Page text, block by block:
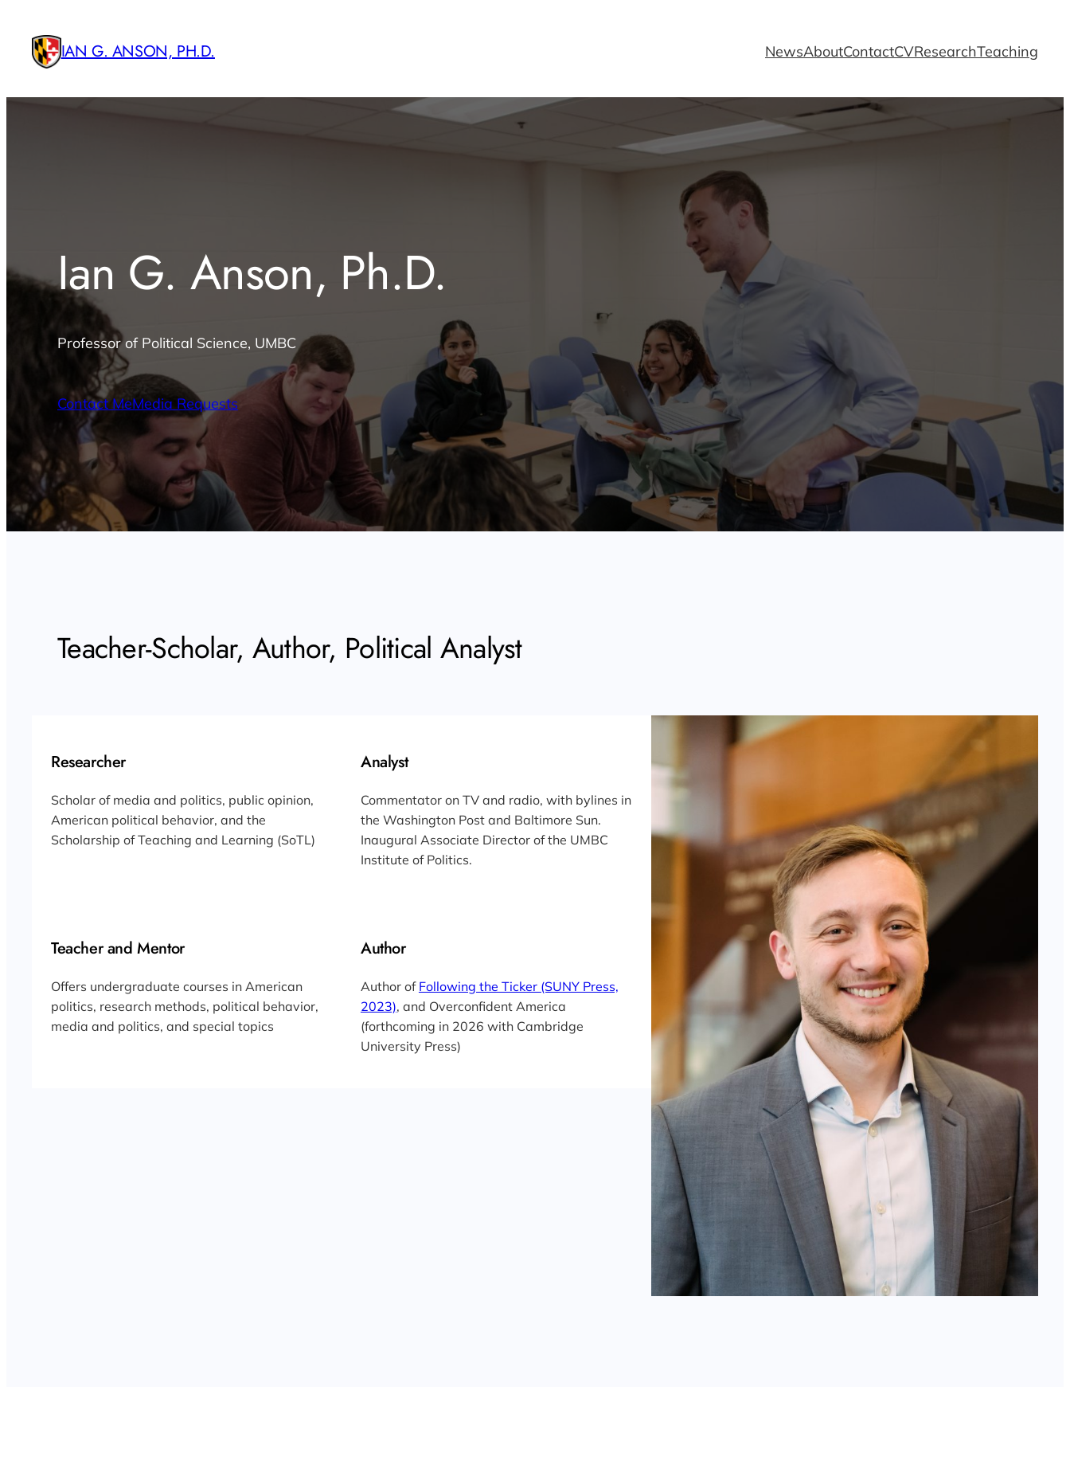
content IAN G. ANSON, PH.D. NewsAboutContactCVResearchTeaching
Ian G. Anson, Ph.D.
Professor of Political Science, UMBC
Contact MeMedia Requests
Teacher-Scholar, Author, Political Analyst
Researcher
Scholar of media and politics, public opinion,
American political behavior, and the
Scholarship of Teaching and Learning (SoTL)
Analyst
Commentator on TV and radio, with bylines in
the Washington Post and Baltimore Sun.
Inaugural Associate Director of the UMBC
Institute of Politics.
Teacher and Mentor
Offers undergraduate courses in American
politics, research methods, political behavior,
media and politics, and special topics
Author
Author of Following the Ticker (SUNY Press,
2023), and Overconfident America
(forthcoming in 2026 with Cambridge
University Press)